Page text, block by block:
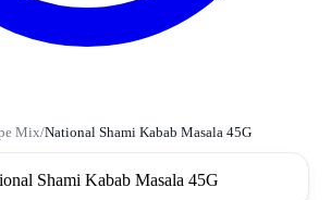
Mix/National Shami Kabab Masala 45G